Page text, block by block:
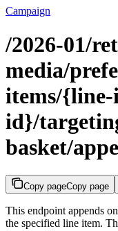
Campaign
/2026-01/
media/
items/
id}/
basket/
Copy pageCopy page
This endpoint appends
the specified line item.